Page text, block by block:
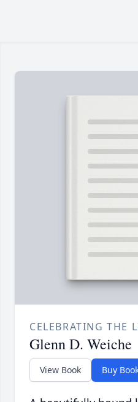
CELEBRATING THE
Glenn D. Weiche
View Book Buy